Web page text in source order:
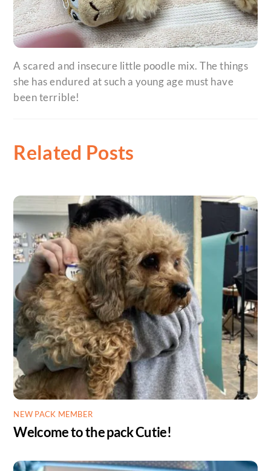
A scared and insecure little poodle mix. The things
she has endured at such a young age must have
been terrible!
Related Posts
NEW PACK MEMBER
Welcome to the pack Cutie!